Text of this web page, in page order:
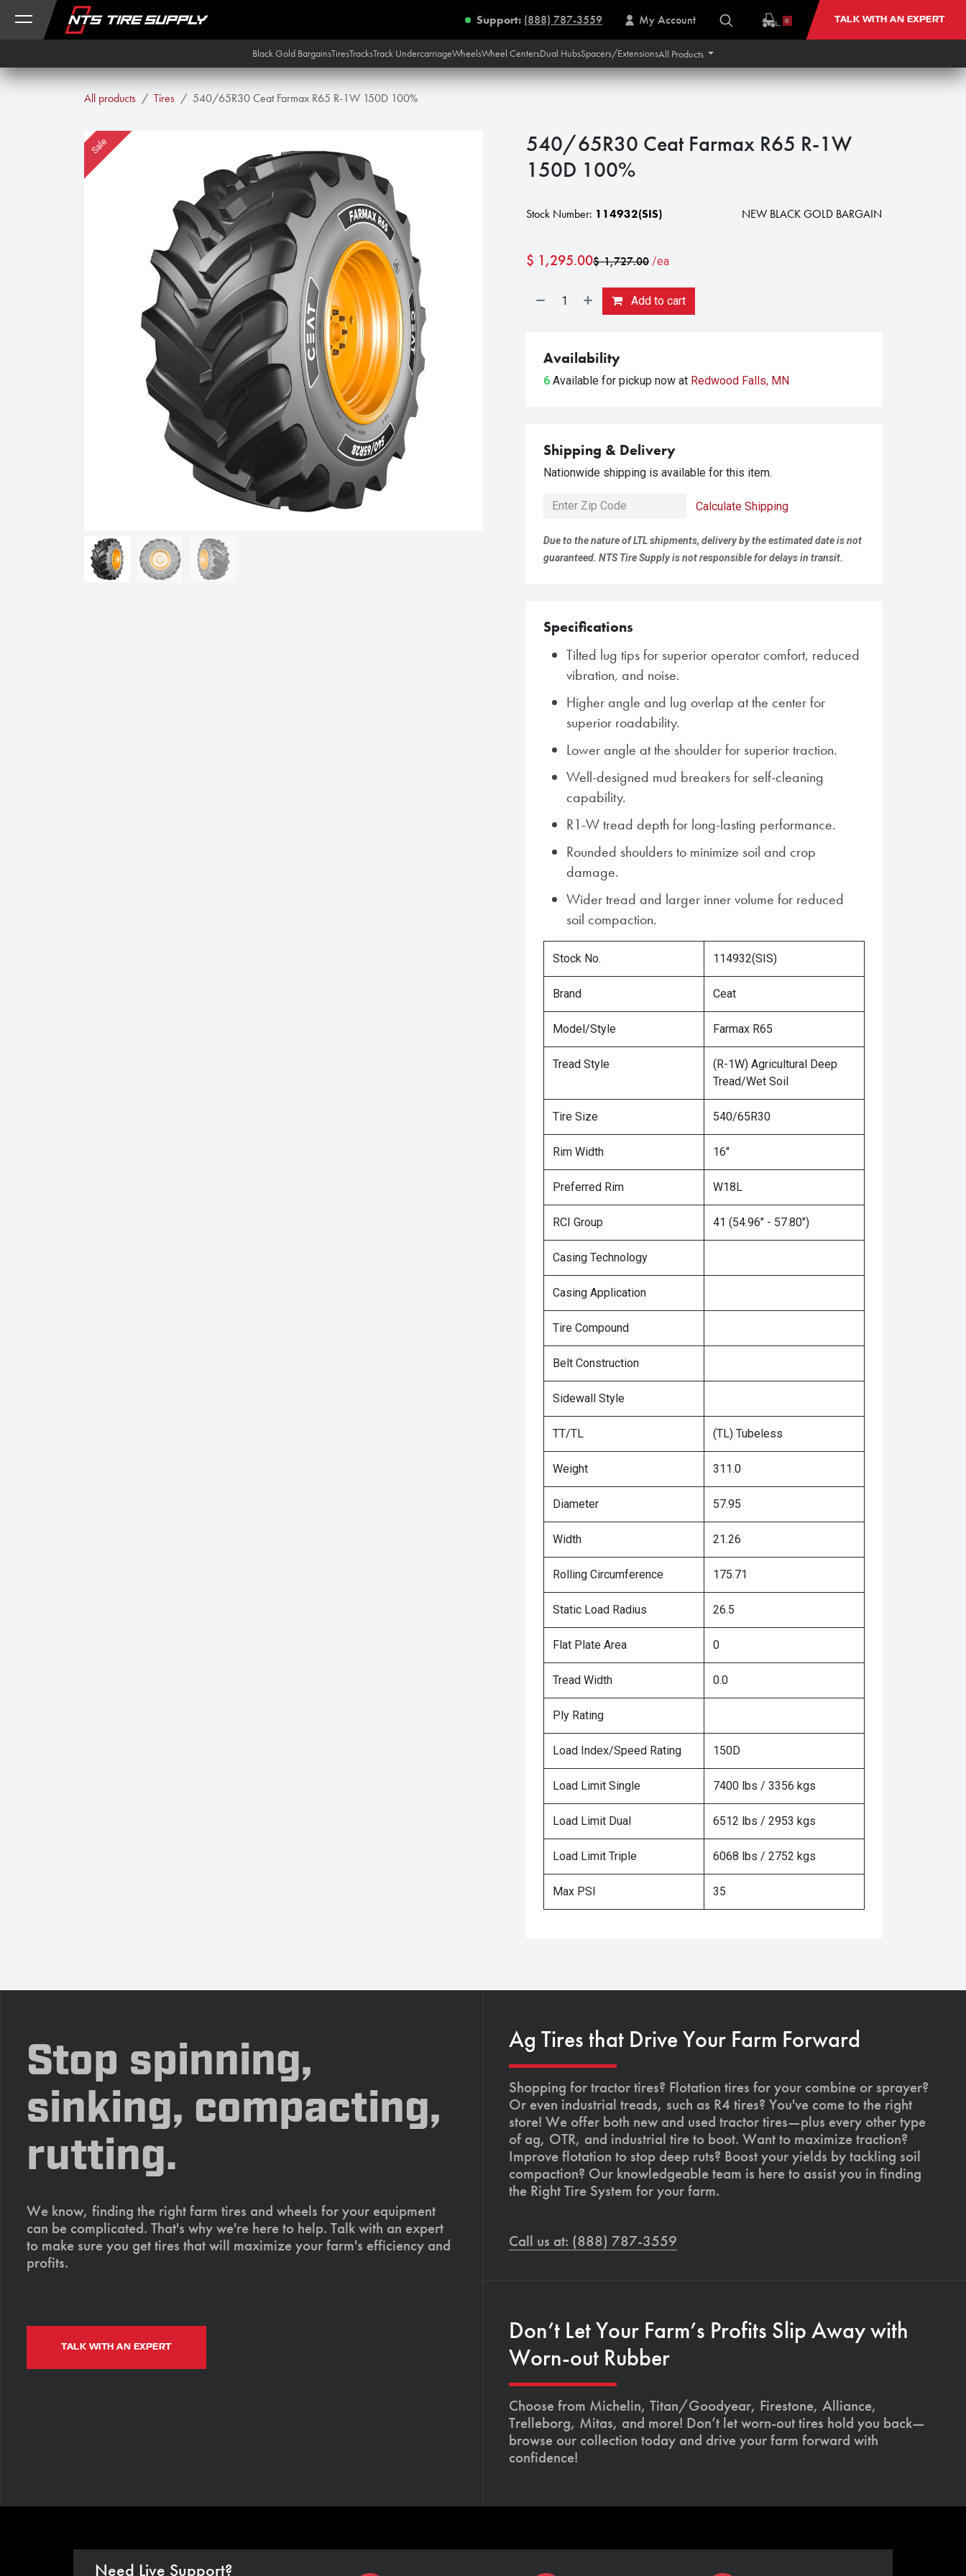
Skip to Content
Support: (888) 787-3559 My Account 0 TALK WITH AN EXPERT
Black Gold BargainsTiresTracksTrack UndercarriageWheelsWheel CentersDual HubsSpacers/ExtensionsAll Products
All products Tires 540/65R30 Ceat Farmax R65 R-1W 150D 100%
Sale
Sale
540/65R30 Ceat Farmax R65 R-1W
150D 100%
Stock Number: 114932(SIS) NEW BLACK GOLD BARGAIN
$ 1,295.00$1,727.00 /ea
Add to cart
Availability
6 Available for pickup now at Redwood Falls, MN
Shipping & Delivery
Nationwide shipping is available for this item.
Calculate Shipping
Due to the nature of LTL shipments, delivery by the estimated date is not
guaranteed. NTS Tire Supply is not responsible for delays in transit.
Specifications
Tilted lug tips for superior operator comfort, reduced
vibration, and noise.
Higher angle and lug overlap at the center for
superior roadability.
Lower angle at the shoulder for superior traction.
Well-designed mud breakers for self-cleaning
capability.
R1-W tread depth for long-lasting performance.
Rounded shoulders to minimize soil and crop
damage.
Wider tread and larger inner volume for reduced
soil compaction.
Stock No. 114932(SIS)
Brand Ceat
Model/Style Farmax R65
Tread Style
(R-1W) Agricultural Deep
Tread/Wet Soil
Tire Size 540/65R30
Rim Width 16"
Preferred Rim W18L
RCI Group 41 (54.96" - 57.80")
Casing Technology
Casing Application
Tire Compound
Belt Construction
Sidewall Style
TT/TL (TL) Tubeless
Weight 311.0
Diameter 57.95
Width 21.26
Rolling Circumference 175.71
Static Load Radius 26.5
Flat Plate Area 0
Tread Width 0.0
Ply Rating
Load Index/Speed Rating 150D
Load Limit Single 7400 lbs / 3356 kgs
Load Limit Dual 6512 lbs / 2953 kgs
Load Limit Triple 6068 lbs / 2752 kgs
Max PSI 35
Stop spinning,
sinking, compacting,
rutting.
We know, finding the right farm tires and wheels for your equipment
can be complicated. That's why we're here to help. Talk with an expert
to make sure you get tires that will maximize your farm's efficiency and
profits.
TALK WITH AN EXPERT
Ag Tires that Drive Your Farm Forward
Shopping for tractor tires? Flotation tires for your combine or sprayer?
Or even industrial treads, such as R4 tires? You've come to the right
store! We offer both new and used tractor tires—plus every other type
of ag, OTR, and industrial tire to boot. Want to maximize traction?
Improve flotation to stop deep ruts? Boost your yields by tackling soil
compaction? Our knowledgeable team is here to assist you in finding
the Right Tire System for your farm.
Call us at: (888) 787-3559
Don’t Let Your Farm’s Profits Slip Away with
Worn-out Rubber
Choose from Michelin, Titan/Goodyear, Firestone, Alliance,
Trelleborg, Mitas, and more! Don’t let worn-out tires hold you back—
browse our collection today and drive your farm forward with
confidence!
Need Live Support?